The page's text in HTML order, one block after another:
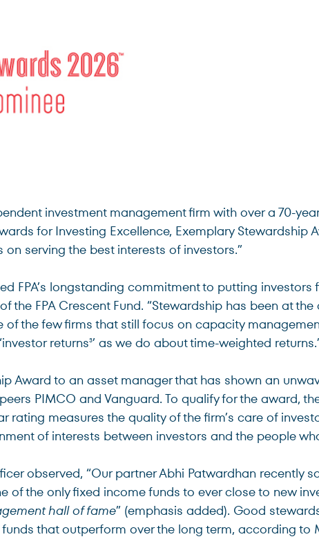
investment management firm with over a 70-
for Investing Excellence, Exemplary Stewardship
on serving the best interests of investors.”
FPA’s longstanding commitment to putting investors
FPA Crescent Fund. “Stewardship has been at the
of the few firms that still focus on capacity
returns3’ as we do about time-weighted
Award to an asset manager that has shown an
PIMCO and Vanguard. To qualify for the award,
rating measures the quality of the firm’s care of
of interests between investors and the people
observed, “Our partner Abhi Patwardhan recently
of the only fixed income funds to ever close to new
hall of fame” (emphasis added). Good
that outperform over the long term, according to